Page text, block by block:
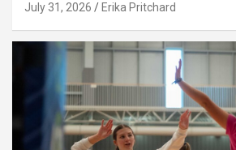
July 31, 2026 Erika Pritchard